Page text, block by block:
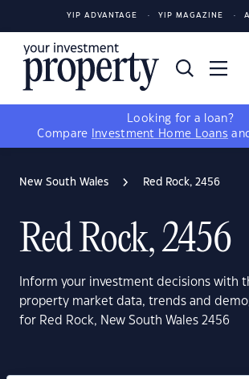
YIP ADVANTAGE YIP MAGAZINE
Looking for a loan?
Compare
Investment Home Loans
New South Wales Red Rock, 2456
Red Rock, 2456
Inform your investment decisions with
property market data, trends and
for Red Rock, New South Wales 2456